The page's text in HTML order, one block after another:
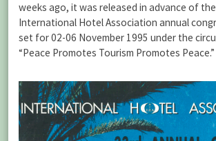
weeks ago, it was released in advance of
International Hotel Association annual
set for 02-06 November 1995 under the
“Peace Promotes Tourism Promotes Peace.”